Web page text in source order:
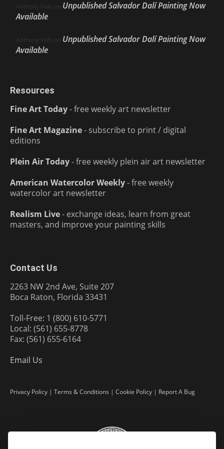
Anthony Volo on Unpublished Salvador Dalí Painting Now
Available
Anthony Volo on Unpublished Salvador Dalí Painting Now
Available
Resources
Fine Art Today- free weekly art newsletter
Fine Art Magazine- subscribe to print / digital
editions
Plein Air Today- free weekly plein air art newsletter
American Watercolor Weekly- free weekly
watercolor art newsletter
Realism Live- exchange ideas, learn from great
masters, and improve your painting skills
Contact Us
2263 NW 2nd Ave, Suite 207
Boca Raton, Florida 33431
Toll-Free: 1 (800) 610-5771
Local: (561) 655-8778
Fax: (561) 655-6164
Email Us
Privacy Policy | Terms & Conditions | Cookie Policy | Report A Bug